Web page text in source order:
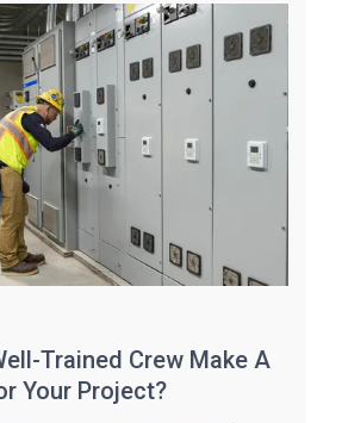
Trained Crew Make A
Your Project?